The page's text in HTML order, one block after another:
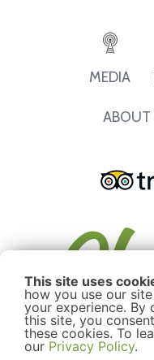
MEDIA
ABOUT
This site uses
how you use our
your experience. By
this site, you
these cookies. To
our Privacy Policy.